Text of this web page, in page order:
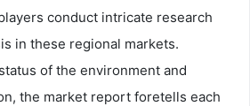
conduct intricate research
in these regional markets.
of the environment and
the market report foretells each